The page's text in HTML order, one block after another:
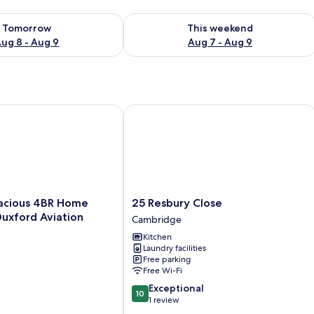
Tomorrow
8 - Aug 9
for tomorrow Aug 8 - Aug 9
This weekend
Aug 7 - Aug 9
Check availability for this weekend
4BR Home
Aviation
4BR Home Near IWM Duxford Aviation
25
Resbury
Close
Cambridge
25 Resbury Close
Cambridge
Kitchen
Laundry facilities
Free parking
Free Wi-Fi
10.0
out
10 Exceptional
1 review
25 Resbury Close